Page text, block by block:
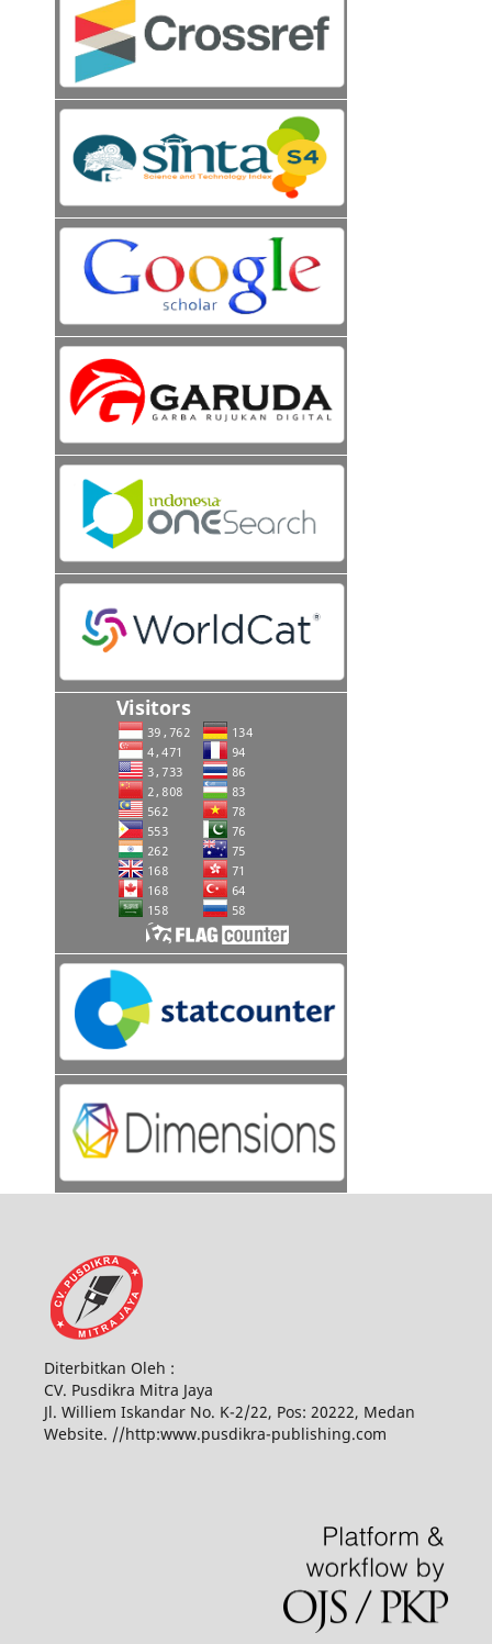
Diterbitkan Oleh :
CV. Pusdikra Mitra Jaya
Jl. Williem Iskandar No. K-2/22, Pos: 20222, Medan
Website. //http:www.pusdikra-publishing.com